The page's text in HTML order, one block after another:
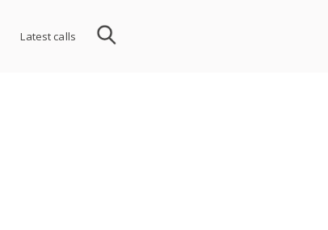
Latest calls